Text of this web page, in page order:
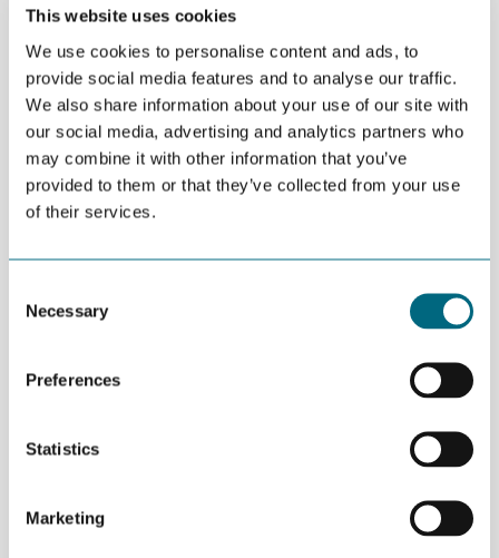
This website uses cookies
We use cookies to personalise content and ads, to
provide social media features and to analyse our traffic.
We also share information about your use of our site with
our social media, advertising and analytics partners who
may combine it with other information that you’ve
provided to them or that they’ve collected from your use
of their services.
Selection
Necessary
Preferences
Statistics
Marketing
following:
10:00 Brief presentation of ELBE Alliance
10:20 In-Depth Analysis of the Floating Wind Market in the US
10:50 In-Depth Analysis of the Floating Wind Market in Asian
Frontrunners
11:20 Bottom-Fixed Offshore Wind Market Outlook in
11:40 Q&A
12:00 End of the Webinar
link.
members. The ELBE Alliance will organise two business direct
missions to the US, focused on floating wind (Q4 2021), and to
(Q2 2022).